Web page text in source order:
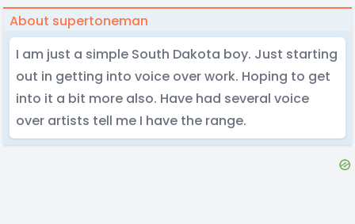
About supertoneman
I am just a simple South Dakota boy. Just starting
out in getting into voice over work. Hoping to get
into it a bit more also. Have had several voice
over artists tell me I have the range.